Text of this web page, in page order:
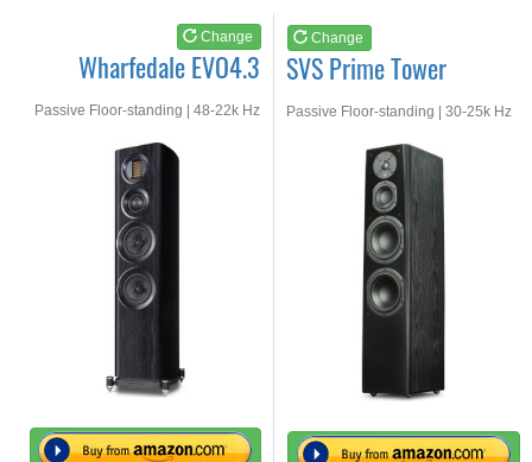
Change
Wharfedale EVO4.3
Passive Floor-standing | 48-22k Hz
Change
SVS Prime Tower
Passive Floor-standing | 30-25k Hz